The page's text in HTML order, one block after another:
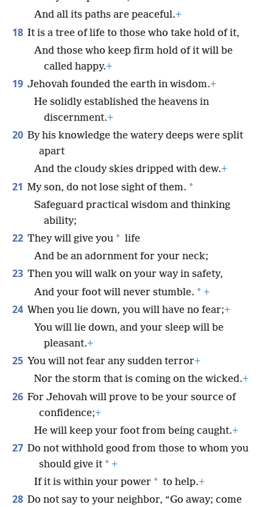
And all its paths are peaceful.+
18 It is a tree of life to those who take hold of it,
And those who keep firm hold of it will be
called happy.+
19 Jehovah founded the earth in wisdom.+
He solidly established the heavens in
discernment.+
20 By his knowledge the watery deeps were split
apart
And the cloudy skies dripped with dew.+
21 My son, do not lose sight of them. *
Safeguard practical wisdom and thinking
ability;
22 They will give you * life
And be an adornment for your neck;
23 Then you will walk on your way in safety,
And your foot will never stumble. * +
24 When you lie down, you will have no fear;+
You will lie down, and your sleep will be
pleasant.+
25 You will not fear any sudden terror+
Nor the storm that is coming on the wicked.+
26 For Jehovah will prove to be your source of
confidence;+
He will keep your foot from being caught.+
27 Do not withhold good from those to whom you
should give it * +
If it is within your power * to help.+
28 Do not say to your neighbor, “Go away; come